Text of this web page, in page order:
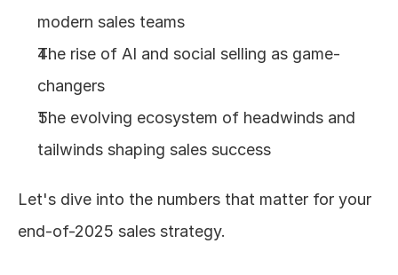
modern sales teams
The rise of AI and social selling as game-
changers
The evolving ecosystem of headwinds and
tailwinds shaping sales success
Let's dive into the numbers that matter for your
end-of-2025 sales strategy.